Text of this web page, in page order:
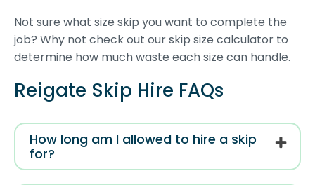
Not sure what size skip you want to complete the
job? Why not check out our skip size calculator to
determine how much waste each size can handle.
Reigate Skip Hire FAQs
How long am I allowed to hire a skip
for?